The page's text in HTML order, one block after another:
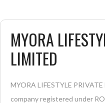
MYORA
LIMITED
MYORA LIFESTYLE
company registered under